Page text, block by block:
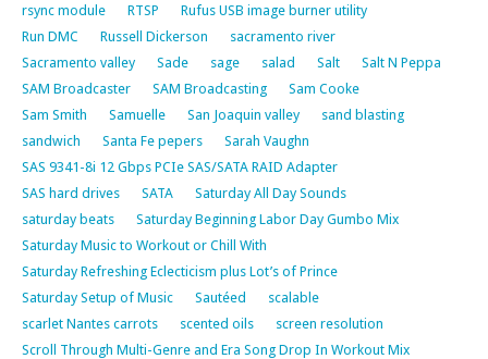
rsync module
RTSP
Rufus USB image burner utility
Run DMC
Russell Dickerson
sacramento river
Sacramento valley
Sade sage salad Salt
Salt N Peppa
SAM Broadcaster
SAM Broadcasting
Sam Cooke
Sam Smith
Samuelle San Joaquin valley
sand blasting
sandwich
Santa Fe pepers
Sarah Vaughn
SAS 9341-8i 12 Gbps PCIe SAS/SATA RAID Adapter
SAS hard drives
SATA
Saturday All Day Sounds
saturday beats
Saturday Beginning Labor Day Gumbo Mix
Saturday Music to Workout or Chill With
Saturday Refreshing Eclecticism plus Lot’s of Prince
Saturday Setup of Music
Sautéed
scalable
scarlet Nantes carrots
scented oils
screen resolution
Scroll Through Multi-Genre and Era Song Drop In Workout Mix